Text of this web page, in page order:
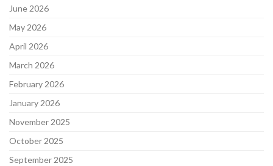
June 2026
May 2026
April 2026
March 2026
February 2026
January 2026
November 2025
October 2025
September 2025